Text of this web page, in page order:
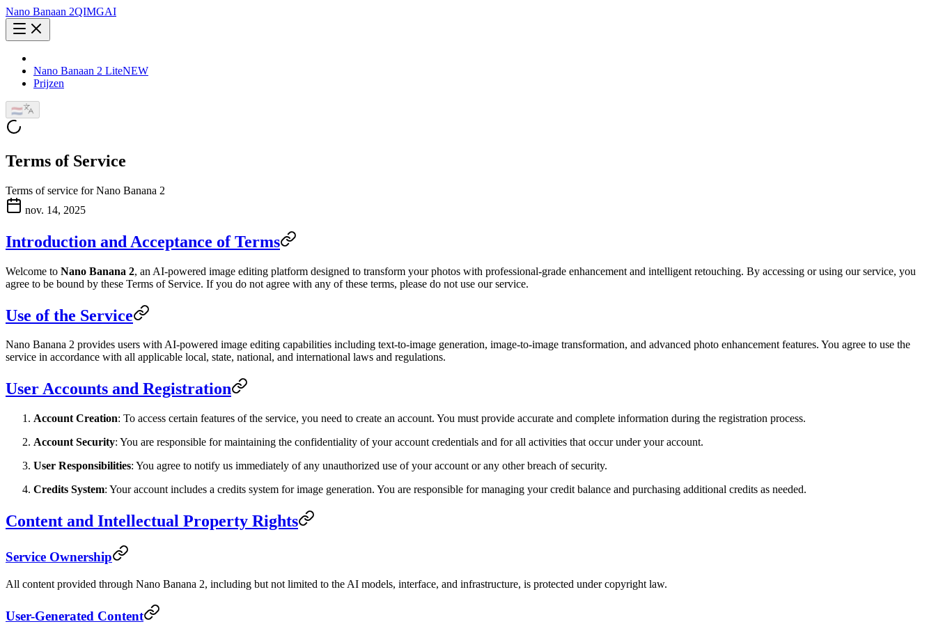
Nano Banaan 2QIMGAI
Nano Banaan 2 LiteNEW
Prijzen
🇳🇱
Terms of Service
Terms of service for Nano Banana 2
nov. 14, 2025
Introduction and Acceptance of Terms
Welcome to Nano Banana 2, an AI-powered image editing platform designed to transform your photos with professional-grade enhancement and intelligent retouching. By accessing or using our service, you
agree to be bound by these Terms of Service. If you do not agree with any of these terms, please do not use our service.
Use of the Service
Nano Banana 2 provides users with AI-powered image editing capabilities including text-to-image generation, image-to-image transformation, and advanced photo enhancement features. You agree to use the
service in accordance with all applicable local, state, national, and international laws and regulations.
User Accounts and Registration
Account Creation: To access certain features of the service, you need to create an account. You must provide accurate and complete information during the registration process.
Account Security: You are responsible for maintaining the confidentiality of your account credentials and for all activities that occur under your account.
User Responsibilities: You agree to notify us immediately of any unauthorized use of your account or any other breach of security.
Credits System: Your account includes a credits system for image generation. You are responsible for managing your credit balance and purchasing additional credits as needed.
Content and Intellectual Property Rights
Service Ownership
All content provided through Nano Banana 2, including but not limited to the AI models, interface, and infrastructure, is protected under copyright law.
User-Generated Content